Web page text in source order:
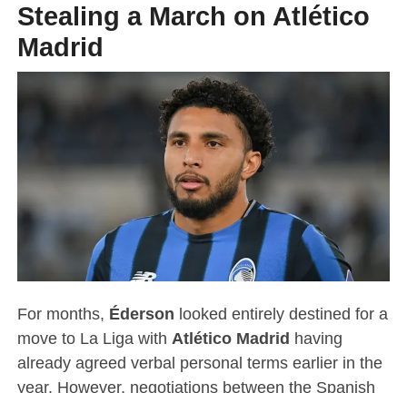
Stealing a March on Atlético
Madrid
For months, Éderson looked entirely destined for a
move to La Liga with Atlético Madrid having
already agreed verbal personal terms earlier in the
year. However, negotiations between the Spanish